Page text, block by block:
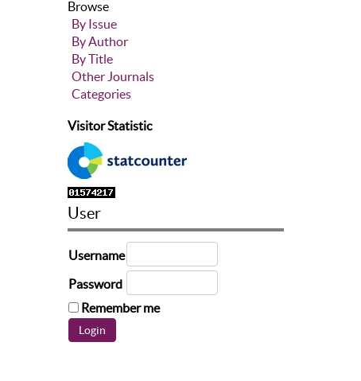
Browse
By Issue
By Author
By Title
Other Journals
Categories
Visitor Statistic
User
Username
Password
Remember me